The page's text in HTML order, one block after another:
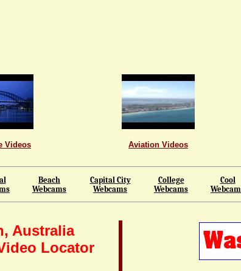
Videos Aviation Videos
Beach
Webcams
Capital City
Webcams
College
Webcams
Cool
Australia
Locator